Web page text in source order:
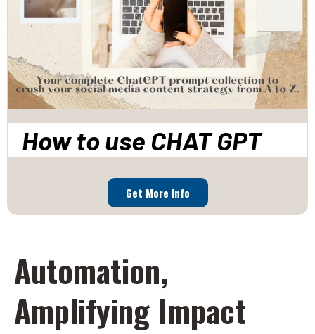
How to use CHAT GPT
Get More Info
Automation,
Amplifying Impact